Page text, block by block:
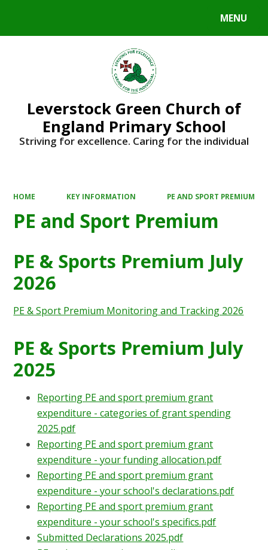
MENU
Leverstock Green Church of
England Primary School
Striving for excellence. Caring for the individual
HOME KEY INFORMATION PE AND SPORT PREMIUM
PE and Sport Premium
PE & Sports Premium July
2026
PE & Sport Premium Monitoring and Tracking 2026
PE & Sports Premium July
2025
Reporting PE and sport premium grant
expenditure - categories of grant spending
2025.pdf
Reporting PE and sport premium grant
expenditure - your funding allocation.pdf
Reporting PE and sport premium grant
expenditure - your school's declarations.pdf
Reporting PE and sport premium grant
expenditure - your school's specifics.pdf
Submitted Declarations 2025.pdf